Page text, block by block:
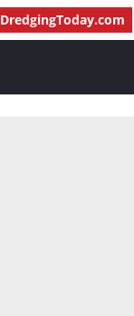
DredgingToday.com